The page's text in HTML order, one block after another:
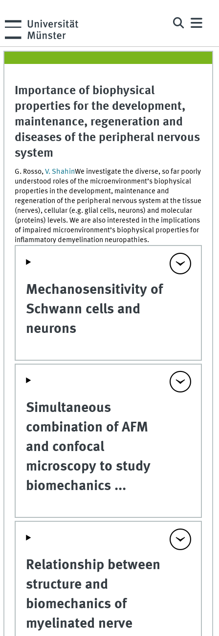
Importance of biophysical
properties for the development,
maintenance, regeneration and
diseases of the peripheral nervous
system
G. Rosso,V. ShahinWe investigate the diverse, so far poorly
understood roles of the microenvironment’s biophysical
properties in the development, maintenance and
regeneration of the peripheral nervous system at the tissue
(nerves), cellular (e.g. glial cells, neurons) and molecular
(proteins) levels. We are also interested in the implications
of impaired microenvironment’s biophysical properties for
inflammatory demyelination neuropathies.
Mechanosensitivity of
Schwann cells and
neurons
Simultaneous
combination of AFM
and confocal
microscopy to study
biomechanics ...
Relationship between
structure and
biomechanics of
myelinated nerve